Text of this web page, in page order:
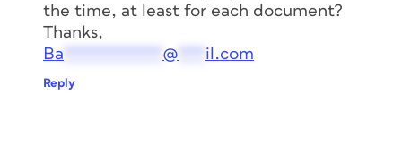
the time, at least for each document?
Thanks,
Ba
@ il.com
Reply